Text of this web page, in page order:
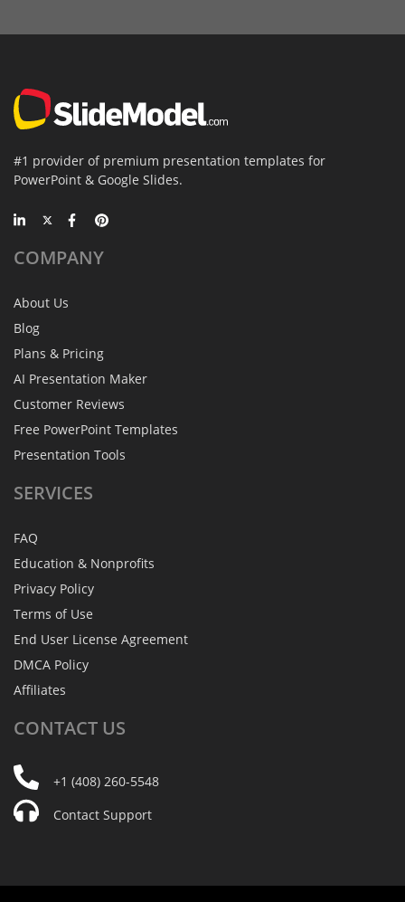
#1 provider of premium presentation templates for
PowerPoint & Google Slides.
COMPANY
About Us
Blog
Plans & Pricing
AI Presentation Maker
Customer Reviews
Free PowerPoint Templates
Presentation Tools
SERVICES
FAQ
Education & Nonprofits
Privacy Policy
Terms of Use
End User License Agreement
DMCA Policy
Affiliates
CONTACT US
+1 (408) 260-5548
Contact Support